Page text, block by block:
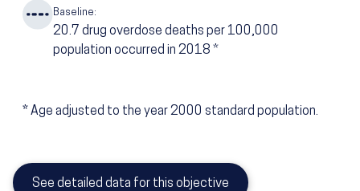
Baseline:
20.7drug overdose deaths per 100,000
population occurred in 2018 *
*Age adjusted to the year 2000 standard population.
See detailed data for this objective